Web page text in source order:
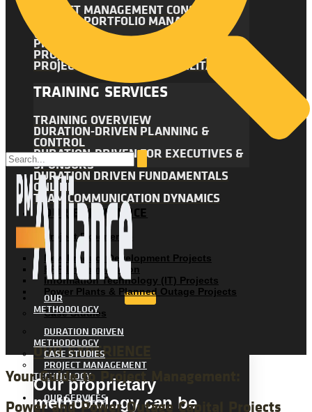
PROJECT MANAGEMENT CONSULTING
PROJECT PORTFOLIO MANAGEMENT
(PPM)
PROJECT MANAGEMENT AUDIT
PROJECT MANAGEMENT ASSESSMENT
PROJECT MANAGEMENT FACILITATION
TRAINING SERVICES
TRAINING OVERVIEW
DURATION-DRIVEN PLANNING &
CONTROL
DURATION-DRIVEN FOR EXECUTIVES &
SPONSORS
DURATION DRIVEN FUNDAMENTALS
ONLINE
TEAM COMMUNICATION DYNAMICS
OUR EXPERIENCE
Project Experience
New Product Development Projects
ERP Implementation
Information Technology (IT) Projects
Power Plants & Planned Outage Projects
Case Studies
OUR EXPERIENCE
Our proprietary
methodology can be
OUR
METHODOLOGY
DURATION DRIVEN
METHODOLOGY
CASE STUDIES
PROJECT MANAGEMENT
TECHNOLOGY
OUR SERVICES
Your Guide to Project Management:
Power and Power Outage Capital Projects